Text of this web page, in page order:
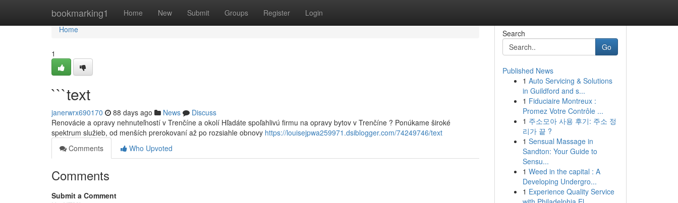
bookmarking1 Home New Submit Groups Register Login
Home
Home
1
```text
janerwrx690170 88 days ago News
Discuss
Renovácie a opravy nehnuteľností v Trenčíne a okolí Hľadáte spoľahlivú firmu na opravy bytov v Trenčíne ? Ponúkame široké
spektrum služieb, od menších prerokovaní až po rozsiahle obnovy https://louisejpwa259971.dsiblogger.com/74249746/text
Comments
Who Upvoted
Comments
Submit a Comment
Search
Go
Published News
1 Auto Servicing & Solutions
in Guildford and s...
1 Fiduciaire Montreux :
Promez Votre Contrôle ...
1 주소모아 사용 후기: 주소 정
리가 끝 ?
1 Sensual Massage in
Sandton: Your Guide to
Sensu...
1 Weed in the capital : A
Developing Undergro...
1 Experience Quality Service